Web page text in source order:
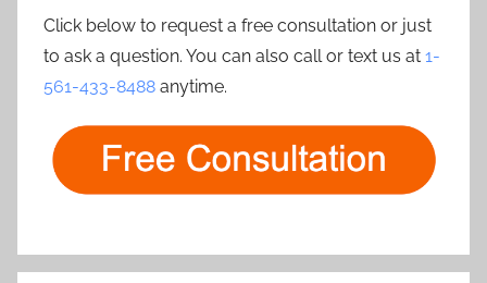
Click below to request a free consultation or just
to ask a question. You can also call or text us at 1-
561-433-8488 anytime.